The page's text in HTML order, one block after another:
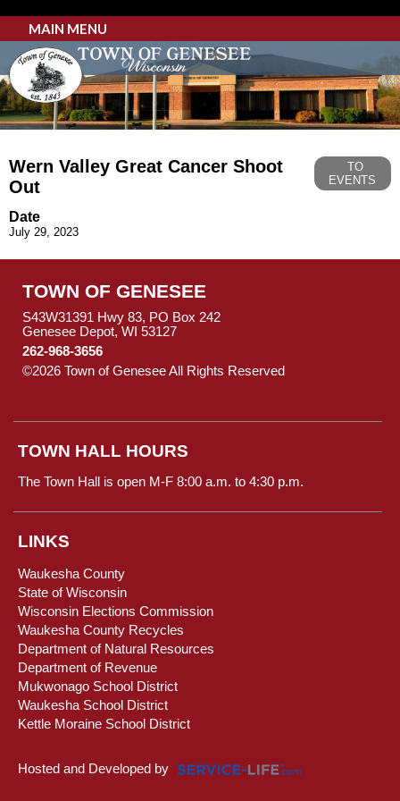
MAIN MENU
Wern Valley Great Cancer Shoot
Out
TO
EVENTS
Date
July 29, 2023
TOWN OF GENESEE
S43W31391 Hwy 83, PO Box 242
Genesee Depot, WI 53127
262-968-3656
©2026 Town of Genesee All Rights Reserved
TOWN HALL HOURS
The Town Hall is open M-F 8:00 a.m. to 4:30 p.m.
LINKS
Waukesha County
State of Wisconsin
Wisconsin Elections Commission
Waukesha County Recycles
Department of Natural Resources
Department of Revenue
Mukwonago School District
Waukesha School District
Kettle Moraine School District
Hosted and Developed by